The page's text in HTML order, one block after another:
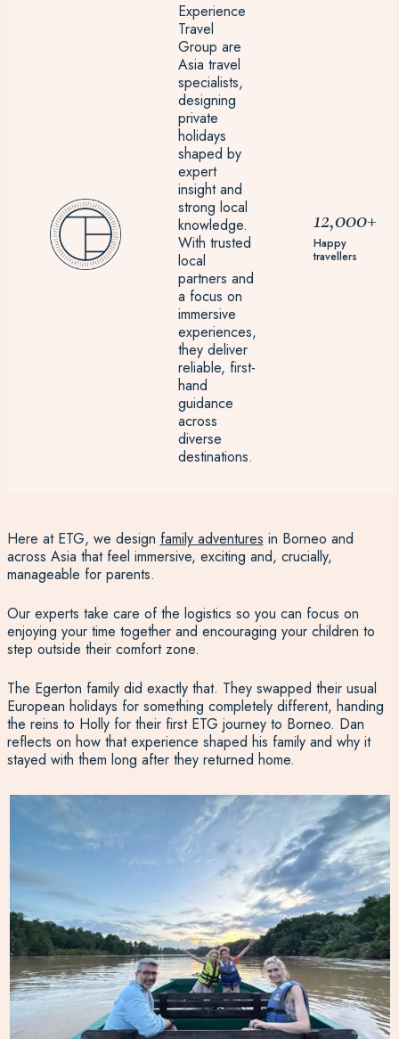
Experience
Travel
Group are
Asia travel
specialists,
designing
private
holidays
shaped by
expert
insight and
strong local
knowledge.
With trusted
local
partners and
a focus on
immersive
experiences,
they deliver
reliable, first-
hand
guidance
across
diverse
destinations.
12,000+
Happy
travellers
Here at ETG, we design family adventures in Borneo and
across Asia that feel immersive, exciting and, crucially,
manageable for parents.
Our experts take care of the logistics so you can focus on
enjoying your time together and encouraging your children to
step outside their comfort zone.
The Egerton family did exactly that. They swapped their usual
European holidays for something completely different, handing
the reins to Holly for their first ETG journey to Borneo. Dan
reflects on how that experience shaped his family and why it
stayed with them long after they returned home.